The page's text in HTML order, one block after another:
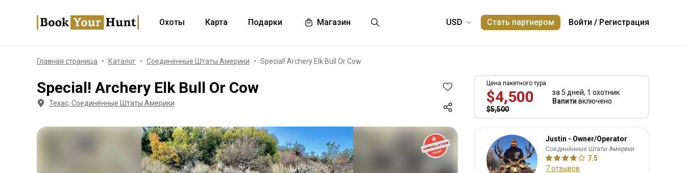
Охоты Карта Подарки Магазин Стать партнером Войти / Регистрация
Главная страница Каталог Соединённые Штаты Америки Special! Archery Elk Bull Or Cow
Special! Archery Elk Bull Or Cow
Техас, Соединённые Штаты Америки
Цена пакетного тура
$4,500
$5,500
за 5 дней, 1 охотник
Вапити включено
Justin - Owner/Operator
Соединённые Штаты Америки
7.5
7 отзывов